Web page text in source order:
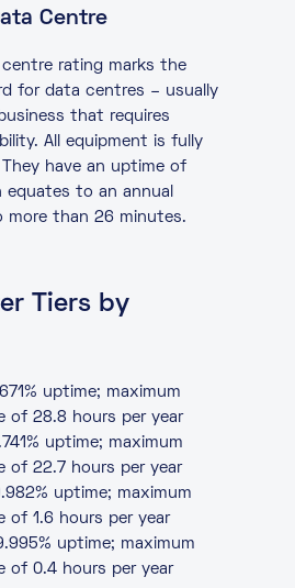
Centre
centre rating marks the
for data centres – usually
that requires
All equipment is fully
have an uptime of
equates to an annual
more than 26 minutes.
Tiers by
uptime; maximum
of 28.8 hours per year
uptime; maximum
of 22.7 hours per year
uptime; maximum
of 1.6 hours per year
uptime; maximum
of 0.4 hours per year